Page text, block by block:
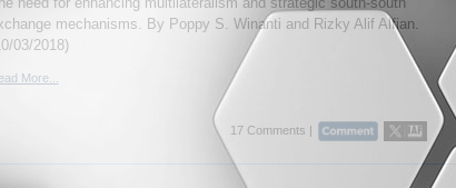
mechanisms. By Poppy S. Winanti and Rizky Alif Alfian.
03/2018)
More...
17 Comments |